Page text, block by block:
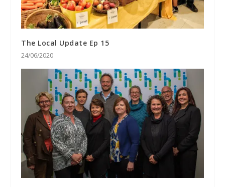
The Local Update Ep 15
24/06/2020